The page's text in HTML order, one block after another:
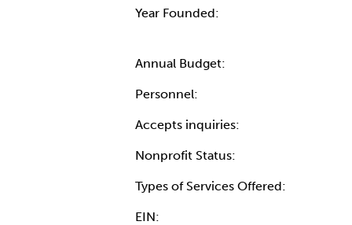
Year Founded:
Annual Budget:
Personnel:
Accepts inquiries:
Nonprofit Status:
Types of Services Offered:
EIN: